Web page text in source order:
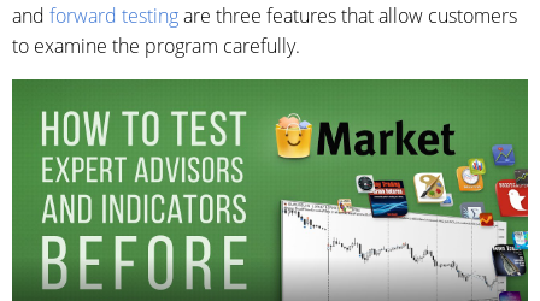
and forward testingare three features that allow customers
to examine the program carefully.